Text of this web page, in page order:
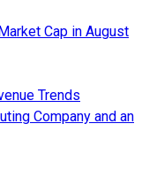
Cap in August
Trends
Company and an